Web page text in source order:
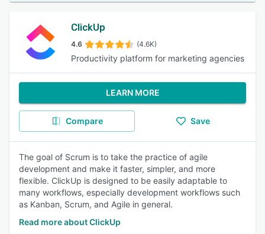
ClickUp
4.6 (4.6K)
Productivity platform for marketing agencies
LEARN MORE
Compare Save
The goal of Scrum is to take the practice of agile
development and make it faster, simpler, and more
flexible. ClickUp is designed to be easily adaptable to
many workflows, especially development workflows such
as Kanban, Scrum, and Agile in general.
Read more about ClickUp